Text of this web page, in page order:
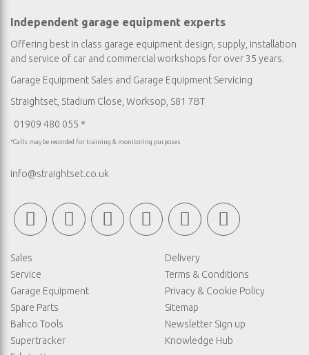
Independent garage equipment experts
Offering best in class garage equipment design, supply, installation
and service of car and commercial workshops for over 35 years.
Garage Equipment Sales and Garage Equipment Servicing
Straightset, Stadium Close, Worksop, S81 7BT
01909 480 055 *
*Calls may be recorded for training & monitoring purposes
info@straightset.co.uk
Sales
Service
Garage Equipment
Spare Parts
Bahco Tools
Supertracker
Delivery
Terms & Conditions
Privacy & Cookie Policy
Sitemap
Newsletter Sign up
Knowledge Hub